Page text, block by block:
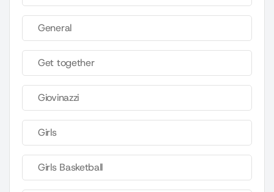
General
Get together
Giovinazzi
Girls
Girls Basketball